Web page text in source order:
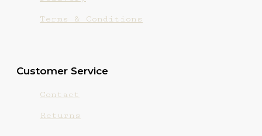
Terms & Conditions
Customer Service
Contact
Returns